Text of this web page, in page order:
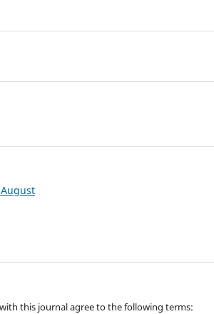
this journal agree to the following terms: